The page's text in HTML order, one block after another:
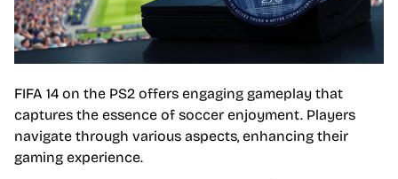
FIFA 14 on the PS2 offers engaging gameplay that
captures the essence of soccer enjoyment. Players
navigate through various aspects, enhancing their
gaming experience.